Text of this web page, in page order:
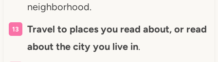
neighborhood.
Travel to places you read about, or read
about the city you live in.